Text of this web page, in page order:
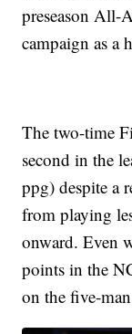
preseason All-
campaign as a
The two-time
second in the
ppg) despite a
from playing
onward. Even
points in the
on the five-